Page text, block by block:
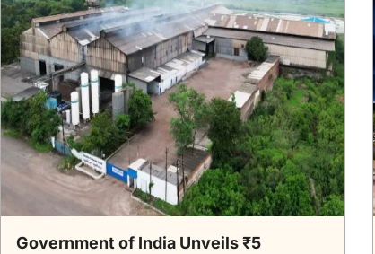
Government of India Unveils ₹5